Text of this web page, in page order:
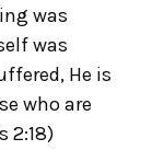
was
was
He is
who are
2:18)